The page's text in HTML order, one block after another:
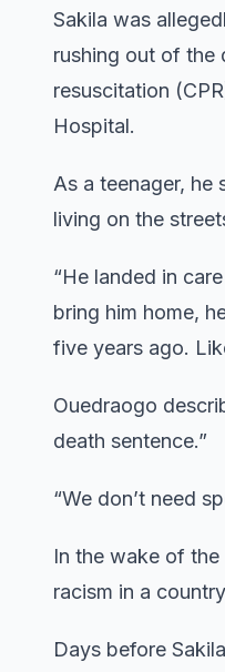
Sakila was
rushing out of the
resuscitation
Hospital.
As a teenager, he
living on the
“He landed in
bring him home,
five years ago.
Ouedraogo
death sentence.”
“We don’t need
In the wake of
racism in a
Days before